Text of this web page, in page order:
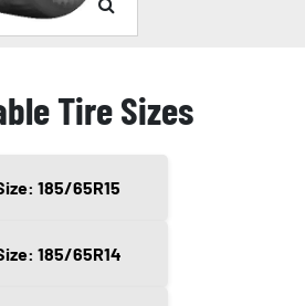
Tire Sizes
185/65R15
185/65R14